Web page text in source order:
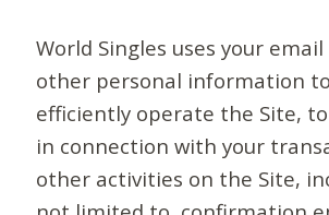
World Singles uses your
other personal information
efficiently operate the Site,
in connection with your
other activities on the Site,